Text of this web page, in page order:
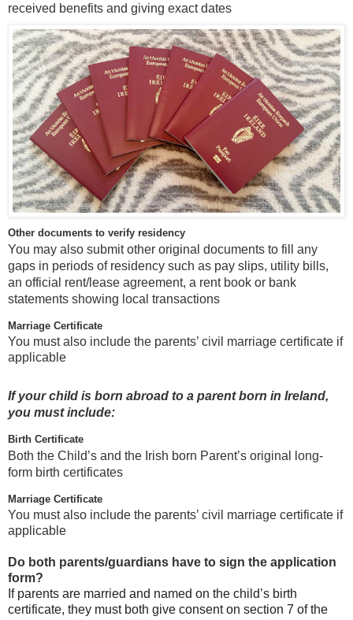
received benefits and giving exact dates
Other documents to verify residency
You may also submit other original documents to fill any
gaps in periods of residency such as pay slips, utility bills,
an official rent/lease agreement, a rent book or bank
statements showing local transactions
Marriage Certificate
You must also include the parents’ civil marriage certificate if
applicable
If your child is born abroad to a parent born in Ireland,
you must include:
Birth Certificate
Both the Child’s and the Irish born Parent’s original long-
form birth certificates
Marriage Certificate
You must also include the parents’ civil marriage certificate if
applicable
Do both parents/guardians have to sign the application
form?
If parents are married and named on the child’s birth
certificate, they must both give consent on section 7 of the